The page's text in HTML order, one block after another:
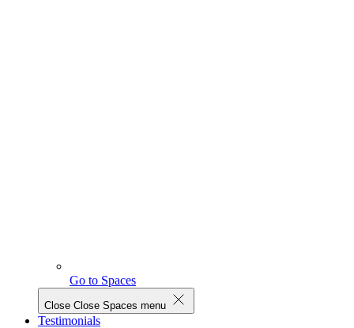
Go to Spaces
Close Close Spaces menu
Testimonials